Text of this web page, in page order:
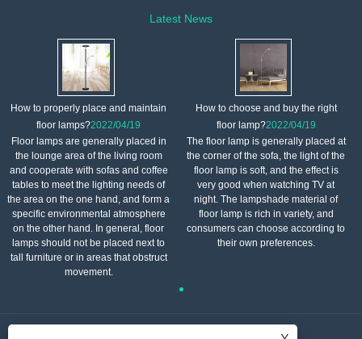
Latest News
How to properly place and maintain
floor lamps?2022/04/19
Floor lamps are generally placed in
the lounge area of ​​the living room
and cooperate with sofas and coffee
tables to meet the lighting needs of
the area on the one hand, and form a
specific environmental atmosphere
on the other hand. In general, floor
lamps should not be placed next to
tall furniture or in areas that obstruct
movement.
How to choose and buy the right
floor lamp?2022/04/19
The floor lamp is generally placed at
the corner of the sofa, the light of the
floor lamp is soft, and the effect is
very good when watching TV at
night. The lampshade material of
floor lamp is rich in variety, and
consumers can choose according to
their own preferences.